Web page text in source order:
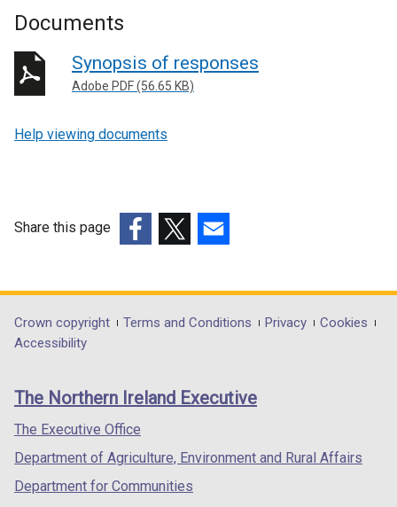
Documents
Synopsis of responses
Adobe PDF (56.65 KB)
Help viewing documents
Share this page
opens
in
/
tab)
opens
in
/
opens
in
/
Department
footer
links
Crown copyright Terms and Conditions Privacy
Cookies
Accessibility
The Northern Ireland Executive
The Executive Office
Department of Agriculture, Environment and Rural Affairs
Department for Communities